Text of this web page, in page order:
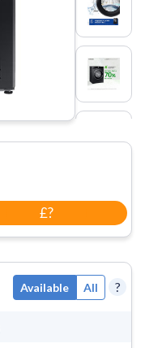
£?
Available All ?